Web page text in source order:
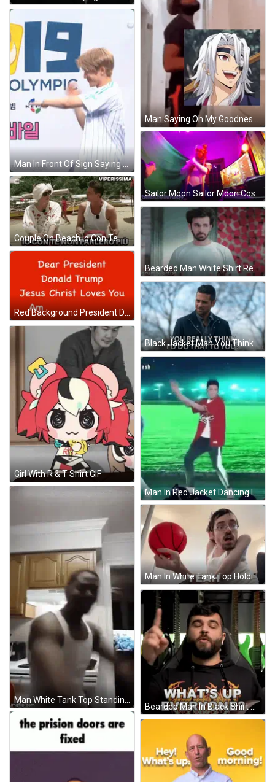
Man In Front Of Sign Saying Olympic GIF
Sailor Moon Sailor Moon Cosplay GIF
Couple On Beach Io Con Te Non Parlero Più GIF
Bearded Man White Shirt Red Square Wall GIF
Red Background President Donald Trump Jesus Christ Loves You America Loves You GIF
Black Jacket Man You Think I'd Do That GIF
Girl With R & T Shirt GIF
Man In Red Jacket Dancing In Green Field GIF
Man In White Tank Top Holding Red Basketball Saying Yeah GIF
Bearded Man In Black Shirt Saying What's Up Everyone GIF